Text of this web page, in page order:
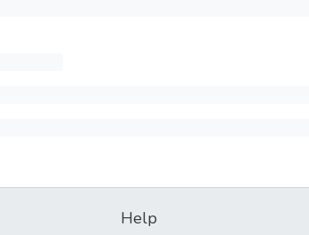
Help